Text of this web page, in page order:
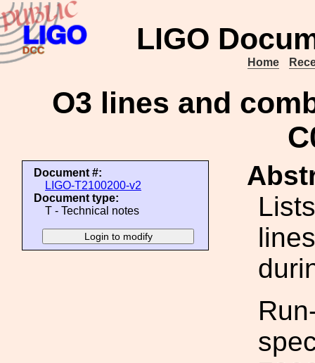
LIGO
Home
O3 lines and
Document #:
LIGO-T2100200-v2
Document type:
T - Technical notes